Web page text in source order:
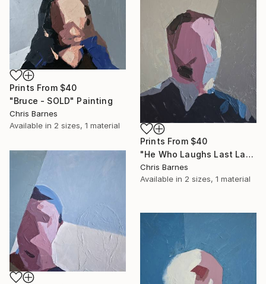
Prints From $40
"Bruce - SOLD" Painting
Chris Barnes
Available in 2 sizes, 1 material
Prints From $40
"He Who Laughs Last Laughs Longest..." Painting
Chris Barnes
Available in 2 sizes, 1 material